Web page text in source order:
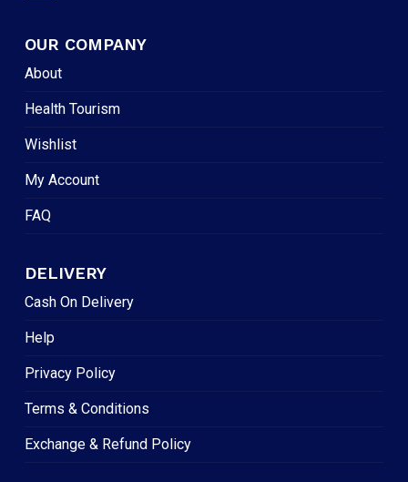
OUR COMPANY
About
Health Tourism
Wishlist
My Account
FAQ
DELIVERY
Cash On Delivery
Help
Privacy Policy
Terms & Conditions
Exchange & Refund Policy